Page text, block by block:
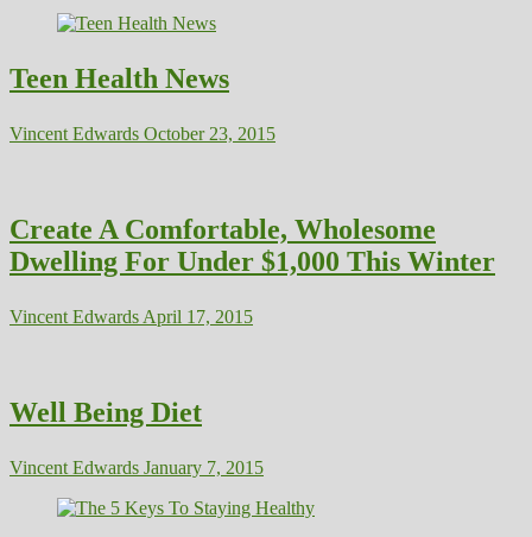
Teen Health News
Vincent Edwards October 23, 2015
Create A Comfortable, Wholesome
Dwelling For Under $1,000 This Winter
Vincent EdwardsApril 17, 2015
Well Being Diet
Vincent Edwards January 7, 2015